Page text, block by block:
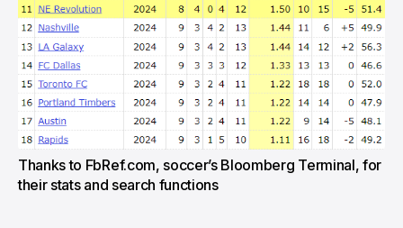
Thanks to FbRef.com, soccer’s Bloomberg Terminal, for
their stats and search functions